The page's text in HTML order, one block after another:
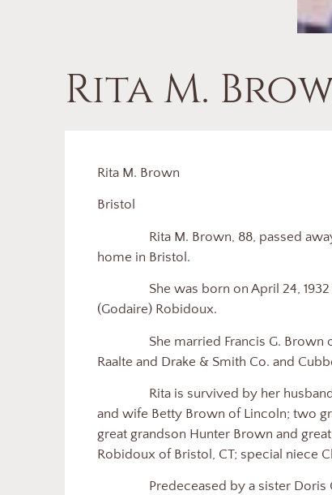
Rita M.
Rita M. Brown
Bristol
Rita M. Brown, 88, passed away
home in Bristol.
She was born on April 24, 1932 in
(Godaire) Robidoux.
She married Francis G. Brown on
Raalte and Drake & Smith Co. and
Rita is survived by her husband
and wife Betty Brown of Lincoln; two
great grandson Hunter Brown and
Robidoux of Bristol, CT; special niece
Predeceased by a sister Doris